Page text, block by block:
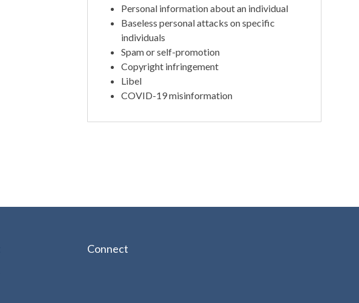
Personal information about an individual
Baseless personal attacks on specific
individuals
Spam or self-promotion
Copyright infringement
Libel
COVID-19 misinformation
Connect